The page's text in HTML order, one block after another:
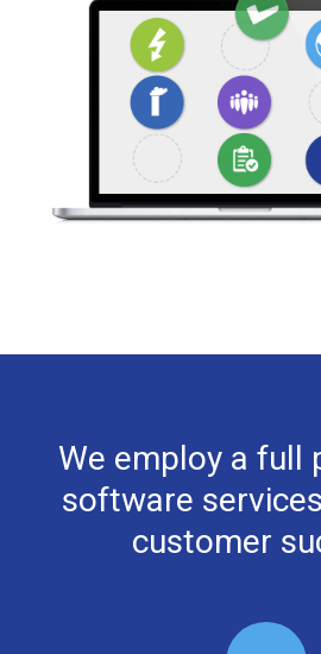
We employ a full
software
customer